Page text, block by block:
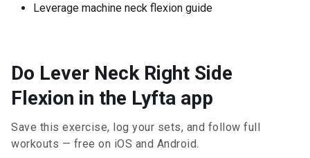
Leverage machine neck flexion guide
Do Lever Neck Right Side
Flexion in the Lyfta app
Save this exercise, log your sets, and follow full
workouts — free on iOS and Android.